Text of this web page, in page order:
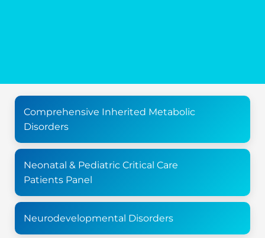
Comprehensive Inherited Metabolic
Disorders
Neonatal & Pediatric Critical Care
Patients Panel
Neurodevelopmental Disorders